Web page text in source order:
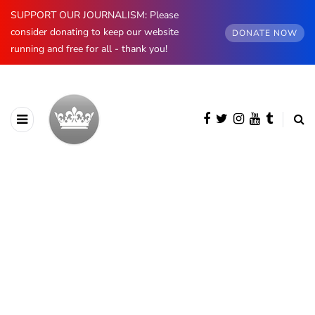
SUPPORT OUR JOURNALISM: Please
consider donating to keep our website
running and free for all - thank you!
DONATE NOW